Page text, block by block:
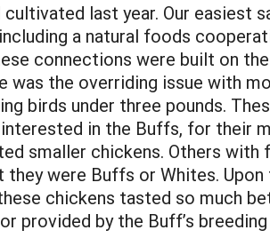
last year. Our easiest
a natural foods
connections were built on
was the overriding issue with
birds under three pounds.
in the Buffs, for their
smaller chickens. Others
they were Buffs or Whites.
chickens tasted so much
provided by the Buff’s